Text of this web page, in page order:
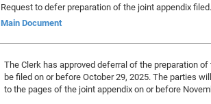
Request to defer preparation of the joint appendix filed.
Main Document
The Clerk has approved deferral of the preparation
be filed on or before October 29, 2025. The parties
to the pages of the joint appendix on or before